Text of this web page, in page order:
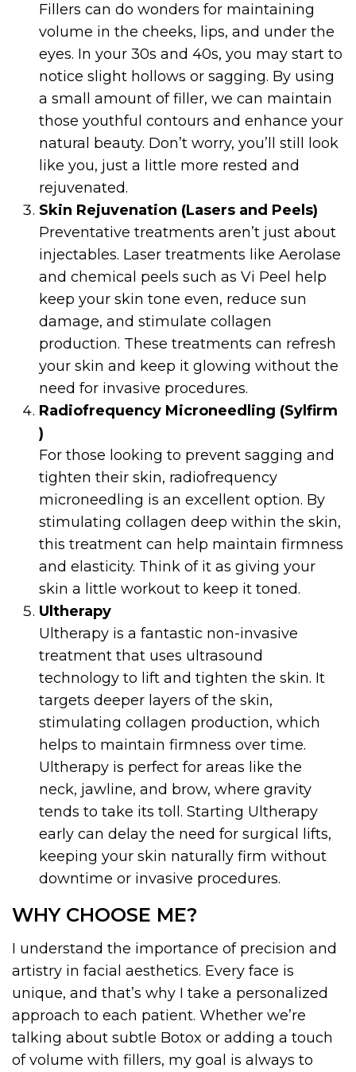
Fillers can do wonders for maintaining
volume in the cheeks, lips, and under the
eyes. In your 30s and 40s, you may start to
notice slight hollows or sagging. By using
a small amount of filler, we can maintain
those youthful contours and enhance your
natural beauty. Don’t worry, you’ll still look
like you, just a little more rested and
rejuvenated.
Skin Rejuvenation (Lasers and Peels)
Preventative treatments aren’t just about
injectables. Laser treatments like Aerolase
and chemical peels such as Vi Peel help
keep your skin tone even, reduce sun
damage, and stimulate collagen
production. These treatments can refresh
your skin and keep it glowing without the
need for invasive procedures.
Radiofrequency Microneedling (Sylfirm
)
For those looking to prevent sagging and
tighten their skin, radiofrequency
microneedling is an excellent option. By
stimulating collagen deep within the skin,
this treatment can help maintain firmness
and elasticity. Think of it as giving your
skin a little workout to keep it toned.
Ultherapy
Ultherapy is a fantastic non-invasive
treatment that uses ultrasound
technology to lift and tighten the skin. It
targets deeper layers of the skin,
stimulating collagen production, which
helps to maintain firmness over time.
Ultherapy is perfect for areas like the
neck, jawline, and brow, where gravity
tends to take its toll. Starting Ultherapy
early can delay the need for surgical lifts,
keeping your skin naturally firm without
downtime or invasive procedures.
WHY CHOOSE ME?
I understand the importance of precision and
artistry in facial aesthetics. Every face is
unique, and that’s why I take a personalized
approach to each patient. Whether we’re
talking about subtle Botox or adding a touch
of volume with fillers, my goal is always to